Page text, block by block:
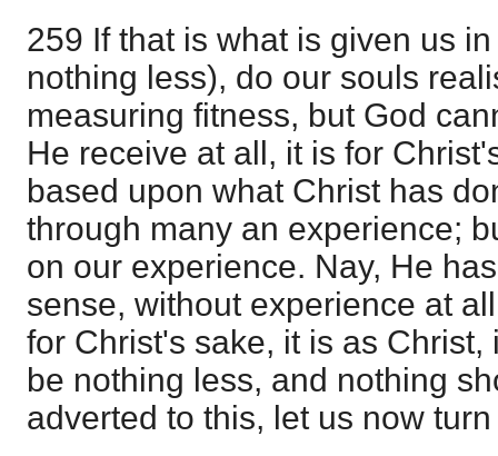
259 If that is what is given us
nothing less), do our souls
measuring fitness, but God
He receive at all, it is for
based upon what Christ has
through many an experience;
on our experience. Nay, He
sense, without experience at
for Christ's sake, it is as Christ,
be nothing less, and nothing
adverted to this, let us now